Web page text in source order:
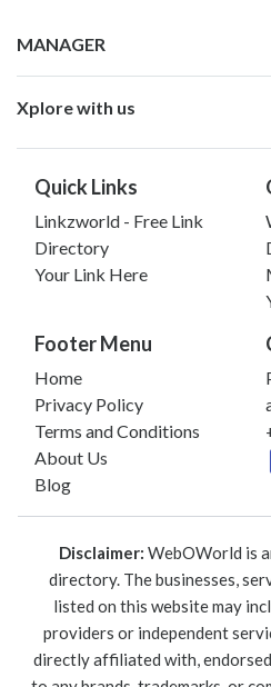
MANAGER
Xplore with us
Quick Links
Linkzworld - Free Link
Directory
Your Link Here
Footer Menu
Home
Privacy Policy
Terms and Conditions
About Us
Blog
Disclaimer: WebOWorld is
directory. The businesses,
listed on this website may
providers or independent
directly affiliated with,